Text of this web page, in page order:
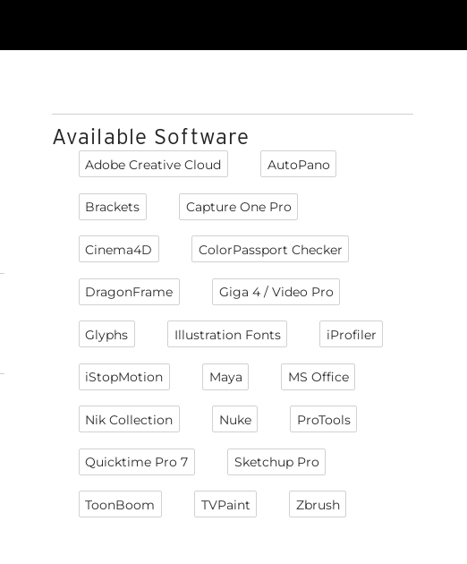
Available Software
Adobe Creative Cloud AutoPano
Brackets Capture One Pro
Cinema4D ColorPassport Checker
DragonFrame Giga 4 / Video Pro
Glyphs Illustration Fonts iProfiler
iStopMotion Maya MS Office
Nik Collection Nuke ProTools
Quicktime Pro 7 Sketchup Pro
ToonBoom TVPaint Zbrush